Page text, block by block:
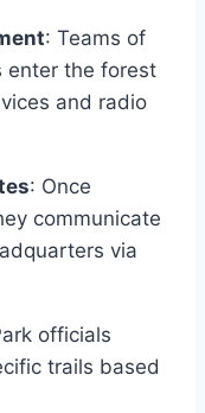
: Teams of
enter the forest
and radio
: Once
communicate
via
officials
trails based